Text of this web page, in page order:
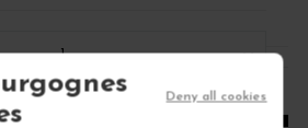
Deny all cookies
1